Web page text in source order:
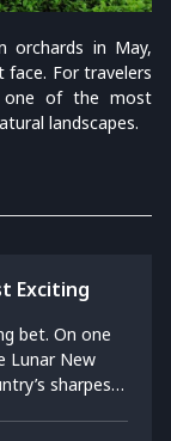
orchards in May,
face. For travelers
one of the most
landscapes.
Exciting
bet. On one
Lunar New
sharpest